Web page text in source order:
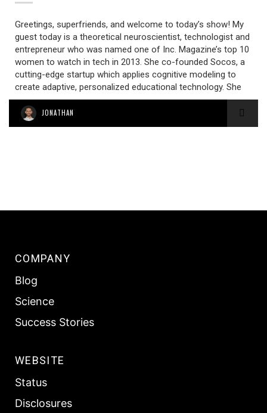
Greetings, superfriends, and welcome to today’s show! My
guest today is a theoretical neuroscientist, technologist and
entrepreneur who was named one of Inc. Magazine’s top 10
women to watch in tech in 2013. She co-founded Socos, a
cutting-edge startup which applies cognitive modeling to
create adaptive, personalized educational technology. She
JONATHAN
COMPANY
Blog
Science
Success Stories
WEBSITE
Status
Disclosures